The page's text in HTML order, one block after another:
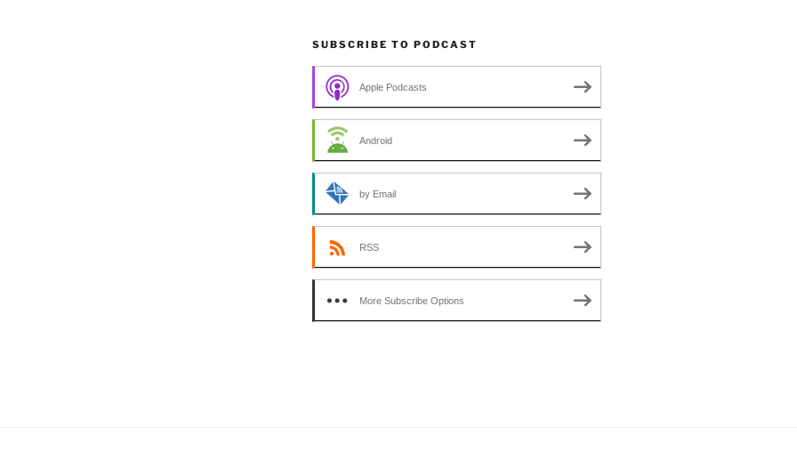
SUBSCRIBE TO PODCAST
Apple Podcasts
Android
by Email
RSS
More Subscribe Options